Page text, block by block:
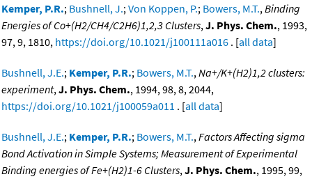
Kemper, P.R.; Bushnell, J.;Von Koppen, P.; Bowers, M.T.,Binding
Energies of Co+(H2/CH4/C2H6)1,2,3 Clusters,J. Phys. Chem., 1993,
97, 9, 1810, https://doi.org/10.1021/j100111a016 . [all data]
Bushnell, J.E.; Kemper, P.R.; Bowers, M.T.,Na+/K+(H2)1,2 clusters:
experiment,J. Phys. Chem., 1994, 98, 8, 2044,
https://doi.org/10.1021/j100059a011 . [all data]
Bushnell, J.E.; Kemper, P.R.; Bowers, M.T.,Factors Affecting sigma
Bond Activation in Simple Systems; Measurement of Experimental
Binding energies of Fe+(H2)1-6 Clusters,J. Phys. Chem., 1995, 99,